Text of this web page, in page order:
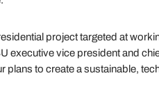
project targeted at
executive vice president and
plans to create a sustainable,